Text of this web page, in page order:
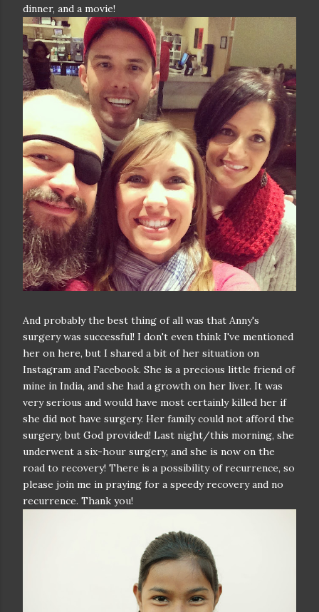
dinner, and a movie!
And probably the best thing of all was that Anny's
surgery was successful! I don't even think I've mentioned
her on here, but I shared a bit of her situation on
Instagram and Facebook. She is a precious little friend of
mine in India, and she had a growth on her liver. It was
very serious and would have most certainly killed her if
she did not have surgery. Her family could not afford the
surgery, but God provided! Last night/this morning, she
underwent a six-hour surgery, and she is now on the
road to recovery! There is a possibility of recurrence, so
please join me in praying for a speedy recovery and no
recurrence. Thank you!